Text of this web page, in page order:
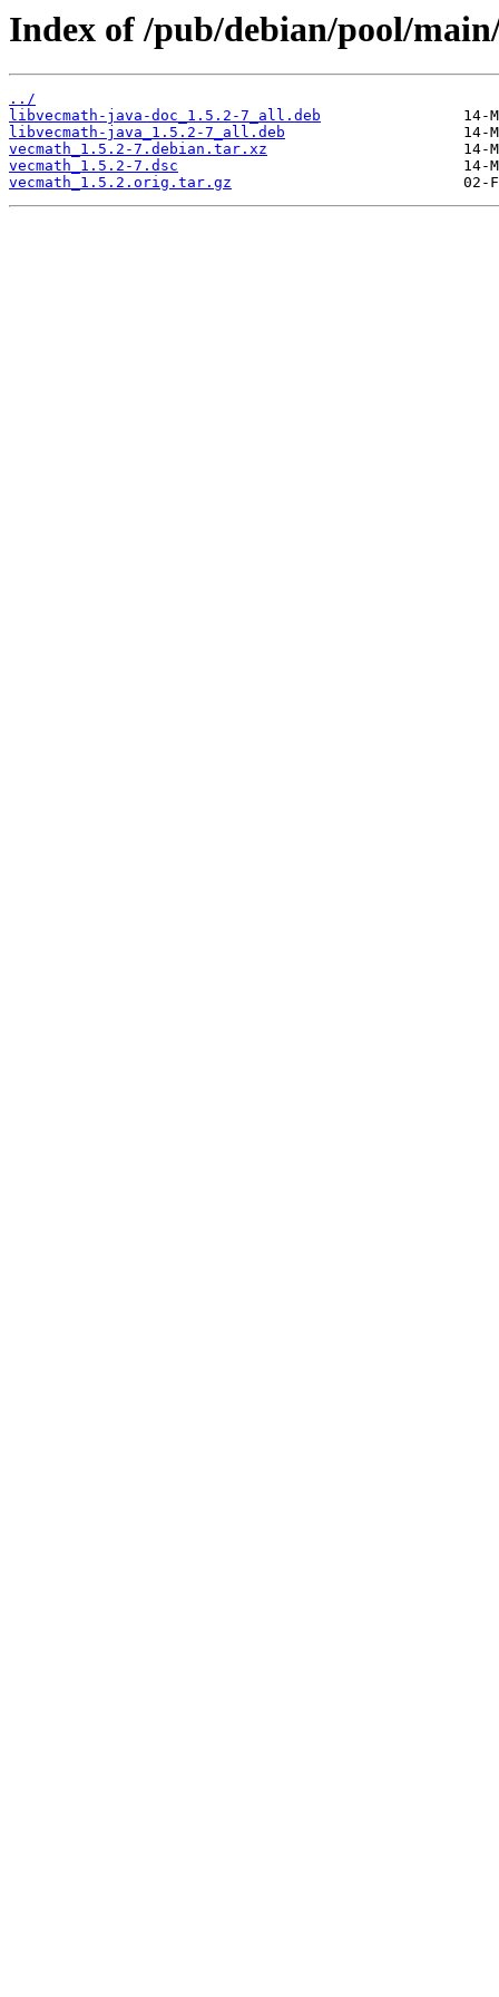
Index of /pub/debian/pool/
../
libvecmath-java-doc_1.5.2-7_all.deb
libvecmath-java_1.5.2-7_all.deb
vecmath_1.5.2-7.debian.tar.xz
vecmath_1.5.2-7.dsc
vecmath_1.5.2.orig.tar.gz